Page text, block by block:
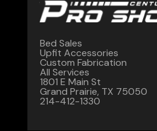
Bed Sales
Upfit Accessories
Custom Fabrication
All Services
1801 E Main St
Grand Prairie, TX 75050
214-412-1330